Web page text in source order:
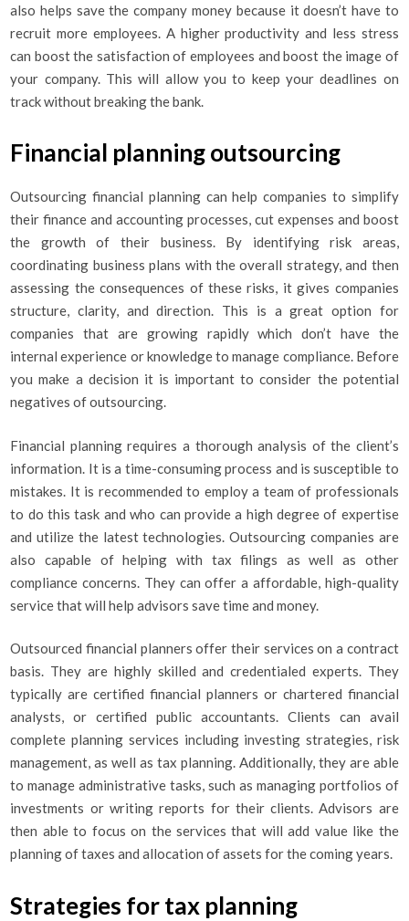
also helps save the company money because it doesn’t have to
recruit more employees. A higher productivity and less stress
can boost the satisfaction of employees and boost the image of
your company. This will allow you to keep your deadlines on
track without breaking the bank.
Financial planning outsourcing
Outsourcing financial planning can help companies to simplify
their finance and accounting processes, cut expenses and boost
the growth of their business. By identifying risk areas,
coordinating business plans with the overall strategy, and then
assessing the consequences of these risks, it gives companies
structure, clarity, and direction. This is a great option for
companies that are growing rapidly which don’t have the
internal experience or knowledge to manage compliance. Before
you make a decision it is important to consider the potential
negatives of outsourcing.
Financial planning requires a thorough analysis of the client’s
information. It is a time-consuming process and is susceptible to
mistakes. It is recommended to employ a team of professionals
to do this task and who can provide a high degree of expertise
and utilize the latest technologies. Outsourcing companies are
also capable of helping with tax filings as well as other
compliance concerns. They can offer a affordable, high-quality
service that will help advisors save time and money.
Outsourced financial planners offer their services on a contract
basis. They are highly skilled and credentialed experts. They
typically are certified financial planners or chartered financial
analysts, or certified public accountants. Clients can avail
complete planning services including investing strategies, risk
management, as well as tax planning. Additionally, they are able
to manage administrative tasks, such as managing portfolios of
investments or writing reports for their clients. Advisors are
then able to focus on the services that will add value like the
planning of taxes and allocation of assets for the coming years.
Strategies for tax planning